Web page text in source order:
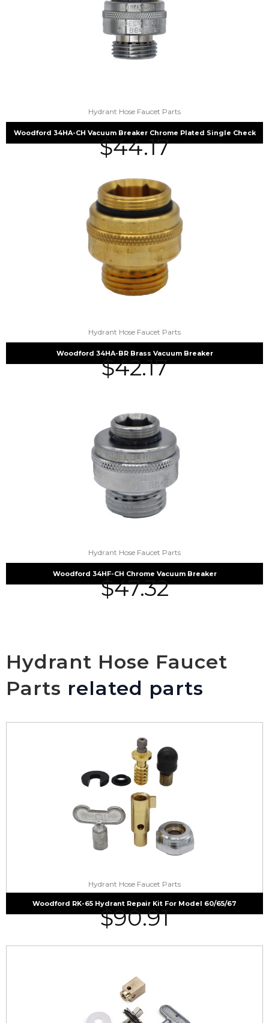
Hydrant Hose Faucet Parts
Woodford 34HA-CH Vacuum Breaker Chrome Plated Single Check
$44.17
Hydrant Hose Faucet Parts
Woodford 34HA-BR Brass Vacuum Breaker
$42.17
Hydrant Hose Faucet Parts
Woodford 34HF-CH Chrome Vacuum Breaker
$47.32
Hydrant Hose Faucet
Parts related parts
Hydrant Hose Faucet Parts
Woodford RK-65 Hydrant Repair Kit For Model 60/65/67
$90.91